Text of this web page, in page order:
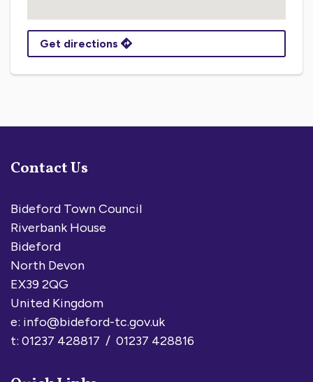
Get directions
Contact Us
Bideford Town Council
Riverbank House
Bideford
North Devon
EX39 2QG
United Kingdom
e: info@bideford-tc.gov.uk
t: 01237 428817 / 01237 428816